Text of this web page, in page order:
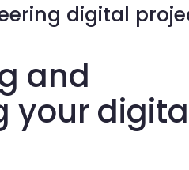
digital
and
your